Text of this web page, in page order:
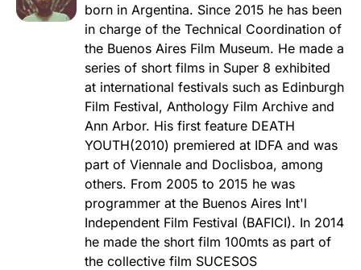
born in Argentina. Since 2015 he has been
in charge of the Technical Coordination of
the Buenos Aires Film Museum. He made a
series of short films in Super 8 exhibited
at international festivals such as Edinburgh
Film Festival, Anthology Film Archive and
Ann Arbor. His first feature DEATH
YOUTH(2010) premiered at IDFA and was
part of Viennale and Doclisboa, among
others. From 2005 to 2015 he was
programmer at the Buenos Aires Int'l
Independent Film Festival (BAFICI). In 2014
he made the short film 100mts as part of
the collective film SUCESOS